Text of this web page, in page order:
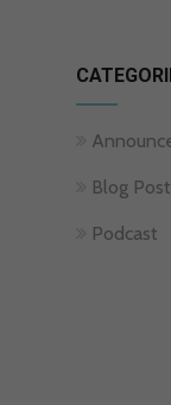
Blog
Podcast